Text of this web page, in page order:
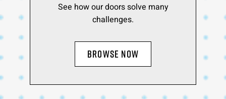
See how our doors solve many
challenges.
BROWSE NOW